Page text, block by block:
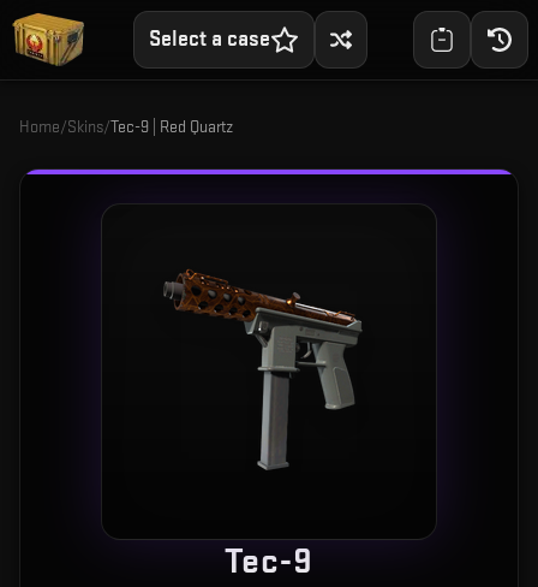
Select a case
Home/Skins/Tec-9 | Red Quartz
Tec-9